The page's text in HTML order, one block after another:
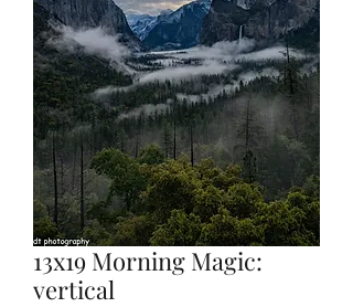
13x19 Morning Magic:
vertical